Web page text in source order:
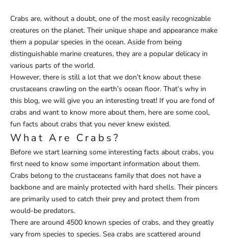
Crabs are, without a doubt, one of the most easily recognizable
creatures on the planet. Their unique shape and appearance make
them a popular species in the ocean. Aside from being
distinguishable marine creatures, they are a popular delicacy in
various parts of the world.
However, there is still a lot that we don’t know about these
crustaceans crawling on the earth’s ocean floor. That’s why in
this blog, we will give you an interesting treat! If you are fond of
crabs and want to know more about them, here are some cool,
fun facts about crabs that you never knew existed.
What Are Crabs?
Before we start learning some interesting facts about crabs, you
first need to know some important information about them.
Crabs belong to the crustaceans family that does not have a
backbone and are mainly protected with hard shells. Their pincers
are primarily used to catch their prey and protect them from
would-be predators.
There are around 4500 known species of crabs, and they greatly
vary from species to species. Sea crabs are scattered around